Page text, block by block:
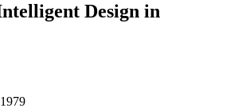
Design in